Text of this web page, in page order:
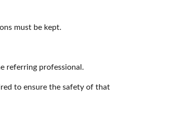
must be kept.
referring professional.
to ensure the safety of that